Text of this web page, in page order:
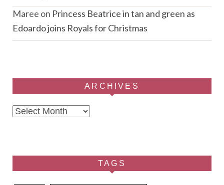
Maree on Princess Beatrice in tan and green as
Edoardo joins Royals for Christmas
ARCHIVES
Archives
TAGS